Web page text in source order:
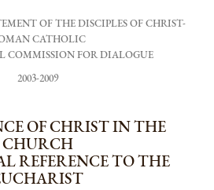
OF THE DISCIPLES OF CHRIST-
CATHOLIC
COMMISSION FOR DIALOGUE
2003-2009
OF CHRIST IN THE
CHURCH
REFERENCE TO THE